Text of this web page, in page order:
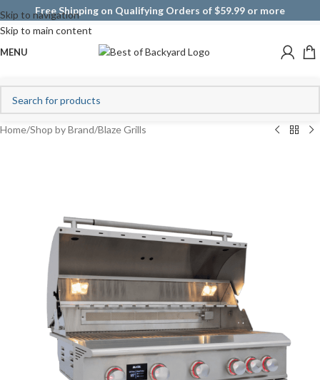
Skip to navigation
Skip to main content
Free Shipping on Qualifying Orders of $59.99 or more
MENU
Home/Shop by Brand/Blaze Grills